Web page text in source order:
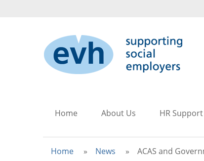
Home About Us HR Support
Home News ACAS and